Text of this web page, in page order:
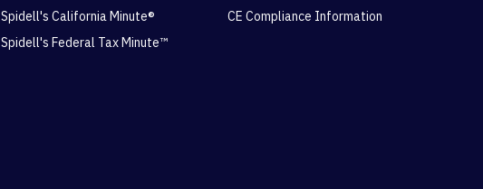
Spidell's California Minute®
Spidell's Federal Tax Minute™
CE Compliance Information